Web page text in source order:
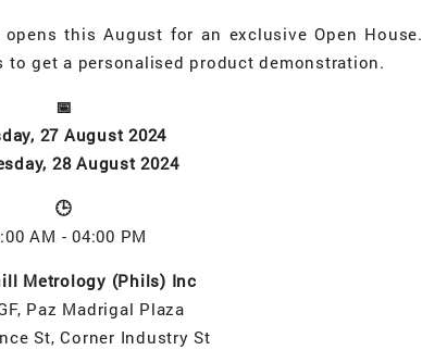
this August for an exclusive Open House.
get a personalised product demonstration.
📅
27 August 2024
28 August 2024
🕒
AM - 04:00 PM
Metrology (Phils) Inc
Paz Madrigal Plaza
St, Corner Industry St